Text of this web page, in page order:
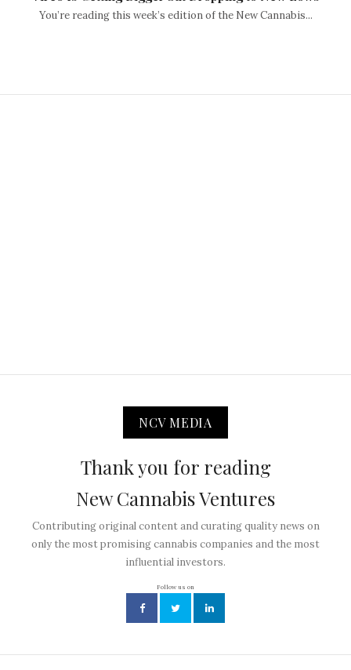
You’re reading this week’s edition of the New Cannabis...
NCV MEDIA
Thank you for reading
New Cannabis Ventures
Contributing original content and curating quality news on
only the most promising cannabis companies and the most
influential investors.
Follow us on